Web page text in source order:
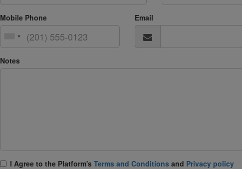
Mobile Phone Email
Notes
I Agree tο the Platform's Terms and Conditions and Privacy policy